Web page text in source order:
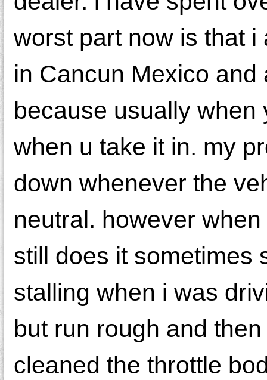
worst part now is that
in Cancun Mexico
because usually
when u take it in. my
down whenever the
neutral. however
still does it sometimes
stalling when i was
but run rough and
cleaned the throttle